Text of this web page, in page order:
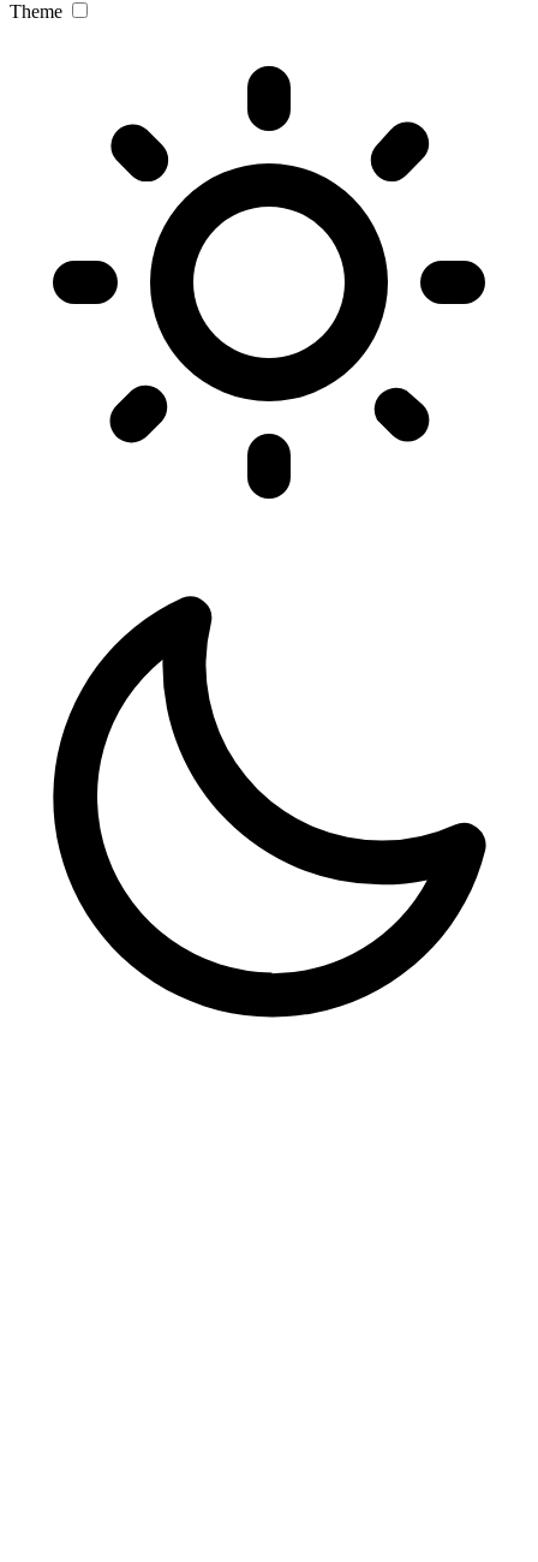
Theme